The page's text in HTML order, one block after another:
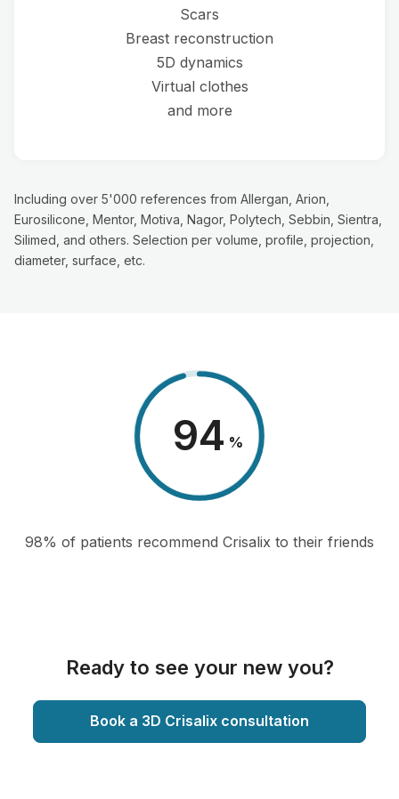
Scars
Breast reconstruction
5D dynamics
Virtual clothes
and more
Including over 5'000 references from Allergan, Arion,
Eurosilicone, Mentor, Motiva, Nagor, Polytech, Sebbin, Sientra,
Silimed, and others. Selection per volume, profile, projection,
diameter, surface, etc.
98 %
98% of patients recommend Crisalix to their friends
Ready to see your new you?
Book a 3D Crisalix consultation